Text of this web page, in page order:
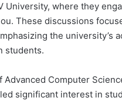
University, where they
These discussions
the university’s
students.
Computer
significant interest in